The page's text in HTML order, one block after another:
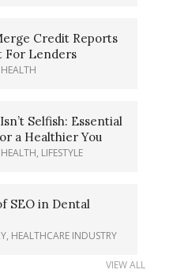
Credit Reports
For Lenders
Selfish: Essential
a Healthier You
, LIFESTYLE
SEO in Dental
, HEALTHCARE INDUSTRY
VIEW ALL